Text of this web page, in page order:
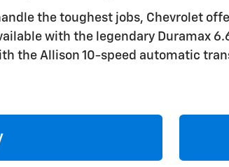
the toughest jobs, Chevrolet
with the legendary Duramax
the Allison 10-speed automatic